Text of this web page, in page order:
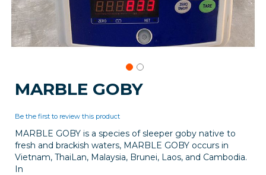
MARBLE GOBY
Be the first to review this product
MARBLE GOBY is a species of sleeper goby native to
fresh and brackish waters, MARBLE GOBY occurs in
Vietnam, ThaiLan, Malaysia, Brunei, Laos, and Cambodia.
In
beginning
the
images
gallery